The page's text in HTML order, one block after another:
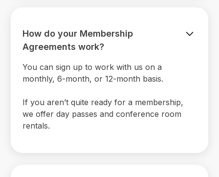
How do your Membership
Agreements work?
You can sign up to work with us on a
monthly, 6-month, or 12-month basis.
If you aren’t quite ready for a membership,
we offer day passes and conference room
rentals.